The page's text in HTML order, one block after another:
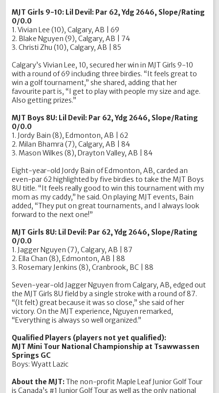
MJT Girls 9-10: Lil Devil: Par 62, Ydg 2646, Slope/Rating
0/0.0
1. Vivian Lee (10), Calgary, AB | 69
2. Blake Nguyen (9), Calgary, AB | 74
3. Christi Zhu (10), Calgary, AB | 85
Calgary’s Vivian Lee, 10, secured her win in MJT Girls 9-10
with a round of 69 including three birdies. “It feels great to
win a golf tournament,” she shared, adding that her
favourite part is, “I get to play with people my size and age.
Also getting prizes.”
MJT Boys 8U: Lil Devil: Par 62, Ydg 2646, Slope/Rating
0/0.0
1. Jordy Bain (8), Edmonton, AB | 62
2. Milan Bhamra (7), Calgary, AB | 84
3. Mason Wilkes (8), Drayton Valley, AB | 84
Eight-year-old Jordy Bain of Edmonton, AB, carded an
even-par 62 highlighted by five birdies to take the MJT Boys
8U title. “It feels really good to win this tournament with my
mom as my caddy,” he said. On playing MJT events, Bain
added, “They put on great tournaments, and I always look
forward to the next one!”
MJT Girls 8U: Lil Devil: Par 62, Ydg 2646, Slope/Rating
0/0.0
1. Jagger Nguyen (7), Calgary, AB | 87
2. Ella Chan (8), Edmonton, AB | 88
3. Rosemary Jenkins (8), Cranbrook, BC | 88
Seven-year-old Jagger Nguyen from Calgary, AB, edged out
the MJT Girls 8U field by a single stroke with a round of 87.
“(It felt) great because it was so close,” she said of her
victory. On the MJT experience, Nguyen remarked,
“Everything is always so well organized.”
Qualified Players (players not yet qualified):
MJT Mini Tour National Championship at Tsawwassen
Springs GC
Boys: Wyatt Lazic
About the MJT:The non-profit Maple Leaf Junior Golf Tour
is Canada’s #1 Junior Golf Tour as well as the only national